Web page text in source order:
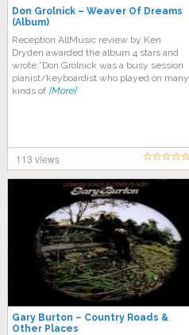
Don Grolnick – Weaver Of Dreams
(Album)
Reception AllMusic review by Ken
Dryden awarded the album 4 stars and
wrote:”Don Grolnick was a busy session
pianist/keyboardist who played on many
kinds of [More]
113 views
Gary Burton – Country Roads &
Other Places